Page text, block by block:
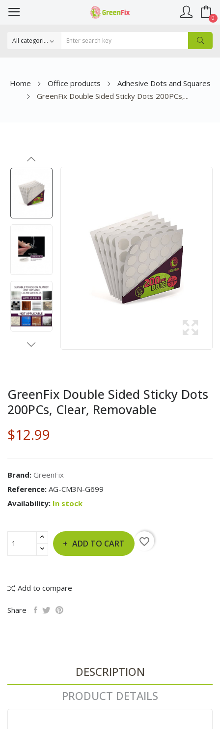
0
Home Office products
Adhesive Dots and Squares
GreenFix Double Sided Sticky Dots 200PCs,...
GreenFix Double Sided Sticky Dots
200PCs, Clear, Removable
$12.99
Brand: GreenFix
Reference: AG-CM3N-G699
Availability: In stock
ADD TO CART favorite_border
Add to compare
Share
DESCRIPTION
PRODUCT DETAILS